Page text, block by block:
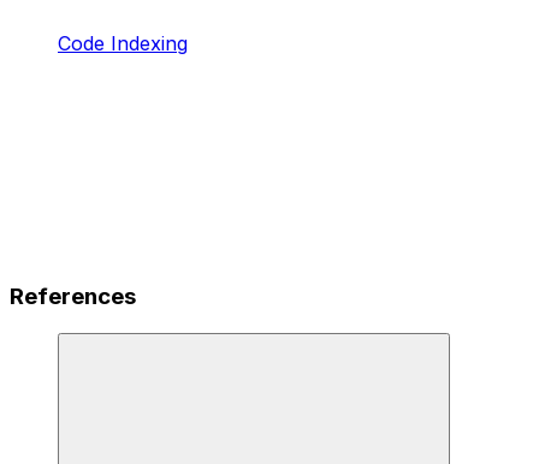
Code Indexing
References